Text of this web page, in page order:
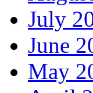
July
June
May